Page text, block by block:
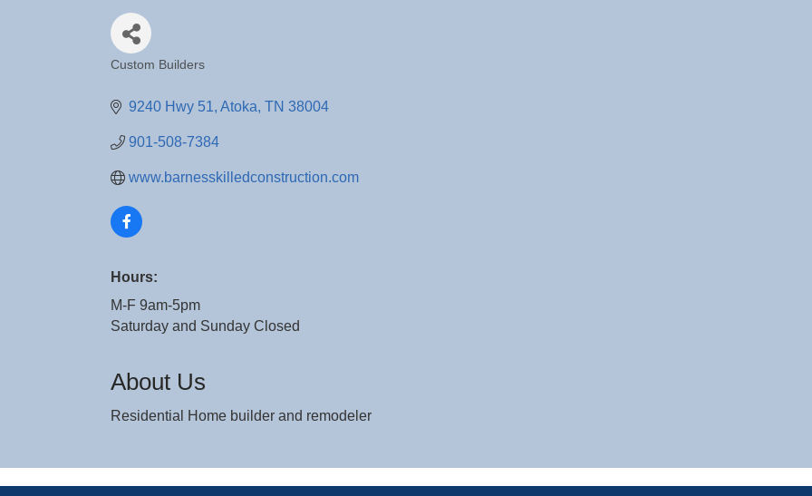
Custom Builders
9240 Hwy 51 Atoka TN 38004
901-508-7384
www.barnesskilledconstruction.com
Hours:
M-F 9am-5pm
Saturday and Sunday Closed
About Us
Residential Home builder and remodeler